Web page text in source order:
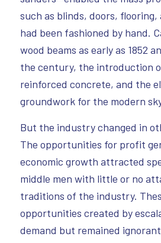
such as blinds, doors,
had been fashioned by hand.
wood beams as early as 1852
the century, the introduction
reinforced concrete, and the
groundwork for the modern
But the industry changed in
The opportunities for profit
economic growth attracted
middle men with little or no
traditions of the industry.
opportunities created by
demand but remained